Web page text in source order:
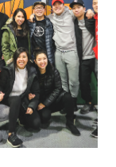
ZONE